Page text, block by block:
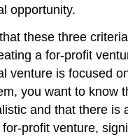
opportunity.
these three
a for-profit
venture is focused
you want to know
and that there is
profit venture,